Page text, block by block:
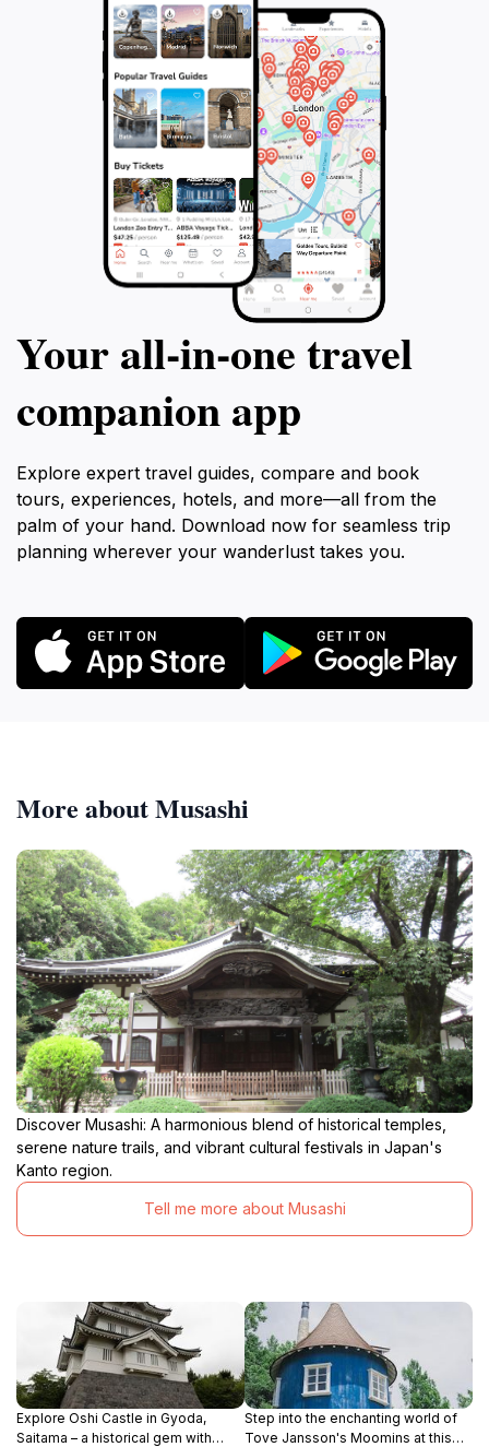
Your all‑in‑one travel
companion app
Explore expert travel guides, compare and book
tours, experiences, hotels, and more—all from the
palm of your hand. Download now for seamless trip
planning wherever your wanderlust takes you.
More about Musashi
Discover Musashi: A harmonious blend of historical temples,
serene nature trails, and vibrant cultural festivals in Japan's
Kanto region.
Tell me more about Musashi
Explore Oshi Castle in Gyoda,
Saitama – a historical gem with
Step into the enchanting world of
Tove Jansson's Moomins at this